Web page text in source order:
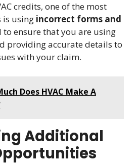
credits, one of the most
is using incorrect forms and
to ensure that you are using
providing accurate details to
with your claim.
Does HVAC Make A
Additional